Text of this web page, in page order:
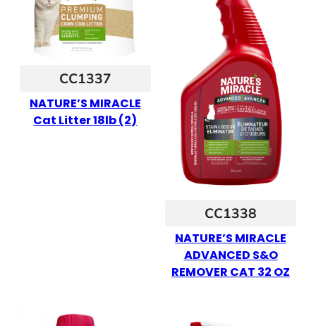
CC1337
NATURE’S MIRACLE
Cat Litter 18lb (2)
CC1338
NATURE’S MIRACLE
ADVANCED S&O
REMOVER CAT 32 OZ